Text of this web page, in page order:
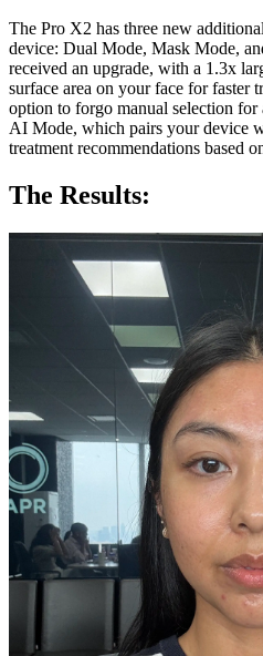
The Pro X2 has three new
device: Dual Mode, Mask Mode,
received an upgrade, with a 1.3x
surface area on your face for faster
option to forgo manual selection
AI Mode, which pairs your device
treatment recommendations based
The Results: